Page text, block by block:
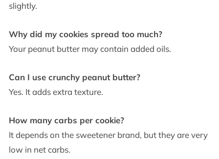
slightly.
Why did my cookies spread too much?
Your peanut butter may contain added oils.
Can I use crunchy peanut butter?
Yes. It adds extra texture.
How many carbs per cookie?
It depends on the sweetener brand, but they are very
low in net carbs.